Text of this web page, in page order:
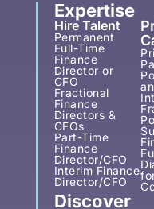
Expertise
Hire Talent
Permanent
Full-Time
Finance
Director or
CFO
Fractional
Finance
Directors &
CFOs
Part-Time
Finance
Director/CFO
Interim Finance
Director/CFO
Discover